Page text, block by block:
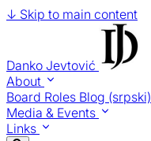
↓ Skip to main content
Danko Jevtović
About
Board Roles Blog (srpski)
Media & Events
Links